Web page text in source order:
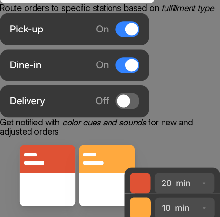
Route orders to specific stations based on fulfillment type
Get notified with color cues and soundsfor new and
adjusted orders